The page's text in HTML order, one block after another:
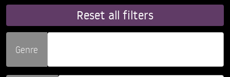
Reset all filters
Genre